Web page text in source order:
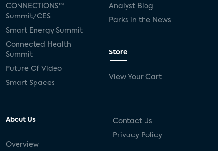
CONNECTIONS™
Summit/CES
Smart Energy Summit
Connected Health
Summit
Future Of Video
Smart Spaces
Analyst Blog
Parks in the News
Store
View Your Cart
About Us
Overview
Contact Us
Privacy Policy